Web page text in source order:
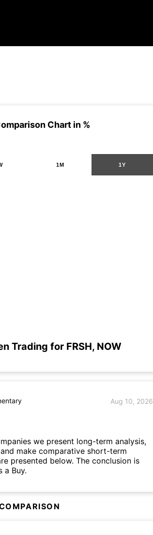
Chart in %
1M 1Y
Trading for FRSH, NOW
Aug 10, 2026
we present long-term analysis,
make comparative short-term
presented below. The conclusion is
a Buy.